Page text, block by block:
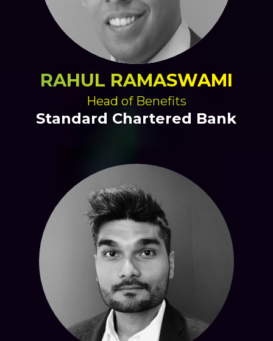
RAHUL RAMASWAMI
Head of Benefits
Standard Chartered Bank